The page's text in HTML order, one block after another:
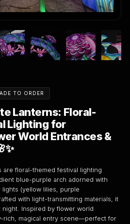
TO ORDER
Lanterns: Floral-
Lighting for
World Entrances &
are floral-themed festival lighting
blue-purple arch adorned with
(yellow lilies, purple
with light-transmitting materials, it
Inspired by flower world
rich, magical entry scene—perfect for